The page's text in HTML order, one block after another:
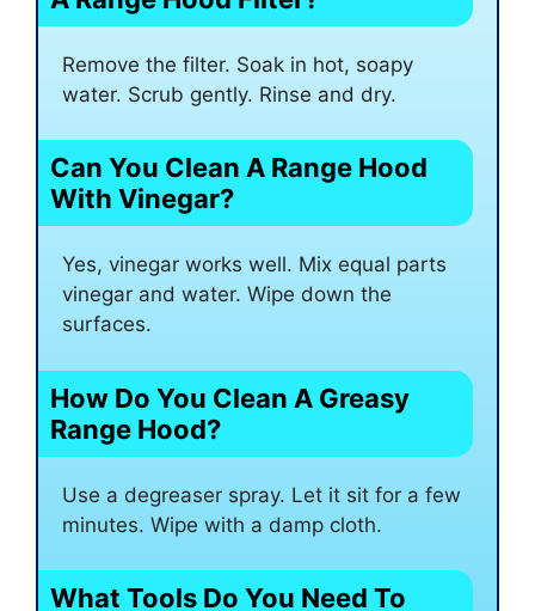
Remove the filter. Soak in hot, soapy
water. Scrub gently. Rinse and dry.
Can You Clean A Range Hood
With Vinegar?
Yes, vinegar works well. Mix equal parts
vinegar and water. Wipe down the
surfaces.
How Do You Clean A Greasy
Range Hood?
Use a degreaser spray. Let it sit for a few
minutes. Wipe with a damp cloth.
What Tools Do You Need To